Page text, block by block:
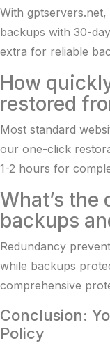
With
backups with 30-
extra for reliable
How
restored
Most standard
our one-click
1-2 hours for
What’s
backups
Redundancy
while backups
comprehensive
Conclusion:
Policy